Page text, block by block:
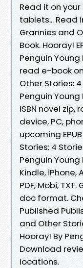
Read it on
tablets... Read
Grannies and
Book. Hooray!
Penguin
read e-book
Other Stories:
Penguin Young
ISBN novel zip,
device, PC,
upcoming
Stories: 4
Penguin
Kindle, iPhone,
PDF, Mobi,
doc format.
Published
and Other
Hooray! By
Download
locations.